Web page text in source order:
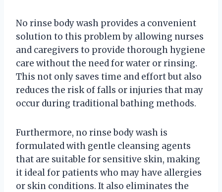
No rinse body wash provides a convenient
solution to this problem by allowing nurses
and caregivers to provide thorough hygiene
care without the need for water or rinsing.
This not only saves time and effort but also
reduces the risk of falls or injuries that may
occur during traditional bathing methods.
Furthermore, no rinse body wash is
formulated with gentle cleansing agents
that are suitable for sensitive skin, making
it ideal for patients who may have allergies
or skin conditions. It also eliminates the